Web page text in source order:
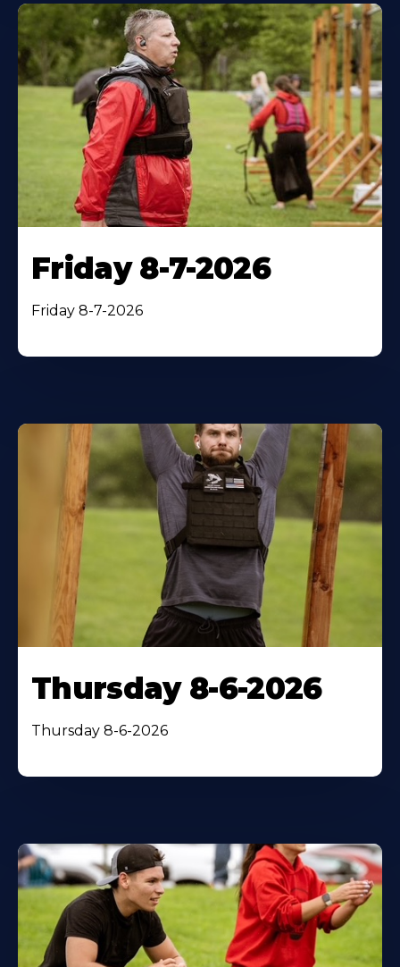
Friday 8-7-2026
Friday 8-7-2026
Thursday 8-6-2026
Thursday 8-6-2026